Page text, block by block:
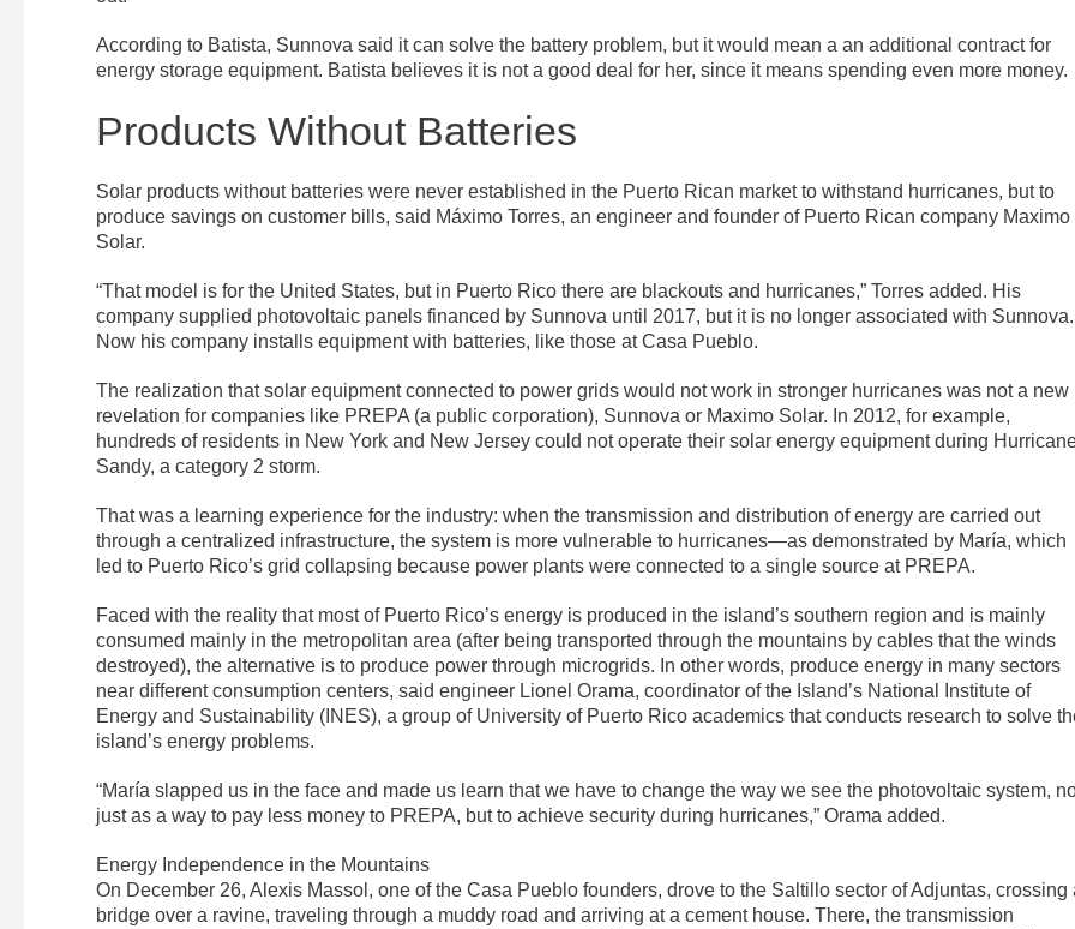
According to Batista, Sunnova said it can solve the battery problem, but it would mean a an additional contract for
energy storage equipment. Batista believes it is not a good deal for her, since it means spending even more money.
Products Without Batteries
Solar products without batteries were never established in the Puerto Rican market to withstand hurricanes, but to
produce savings on customer bills, said Máximo Torres, an engineer and founder of Puerto Rican company Maximo
Solar.
“That model is for the United States, but in Puerto Rico there are blackouts and hurricanes,” Torres added. His
company supplied photovoltaic panels financed by Sunnova until 2017, but it is no longer associated with Sunnova.
Now his company installs equipment with batteries, like those at Casa Pueblo.
The realization that solar equipment connected to power grids would not work in stronger hurricanes was not a new
revelation for companies like PREPA (a public corporation), Sunnova or Maximo Solar. In 2012, for example,
hundreds of residents in New York and New Jersey could not operate their solar energy equipment during
Sandy, a category 2 storm.
That was a learning experience for the industry: when the transmission and distribution of energy are carried out
through a centralized infrastructure, the system is more vulnerable to hurricanes—as demonstrated by María, which
led to Puerto Rico’s grid collapsing because power plants were connected to a single source at PREPA.
Faced with the reality that most of Puerto Rico’s energy is produced in the island’s southern region and is mainly
consumed mainly in the metropolitan area (after being transported through the mountains by cables that the winds
destroyed), the alternative is to produce power through microgrids. In other words, produce energy in many sectors
near different consumption centers, said engineer Lionel Orama, coordinator of the Island’s National Institute of
Energy and Sustainability (INES), a group of University of Puerto Rico academics that conducts research to solve
island’s energy problems.
“María slapped us in the face and made us learn that we have to change the way we see the photovoltaic system,
just as a way to pay less money to PREPA, but to achieve security during hurricanes,” Orama added.
Energy Independence in the Mountains
On December 26, Alexis Massol, one of the Casa Pueblo founders, drove to the Saltillo sector of Adjuntas, crossing
bridge over a ravine, traveling through a muddy road and arriving at a cement house. There, the transmission